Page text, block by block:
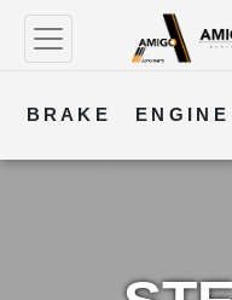
BRAKE ENGINE